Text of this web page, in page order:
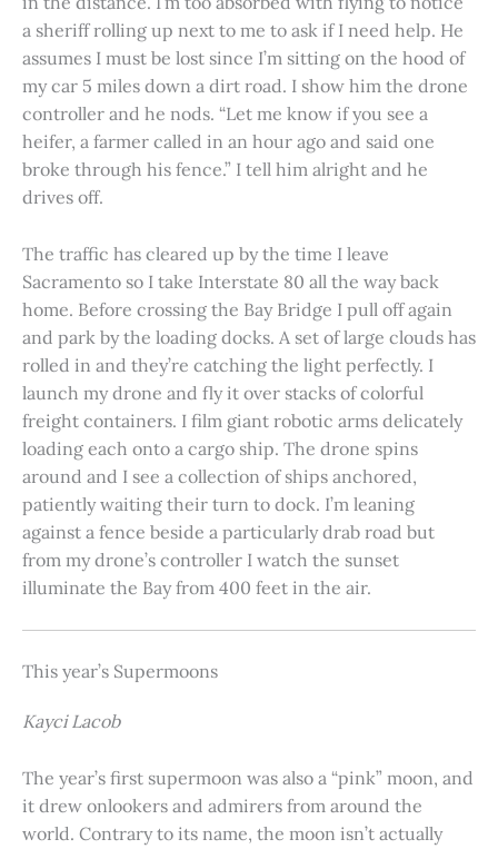
a sheriff rolling up next to me to ask if I need help. He
assumes I must be lost since I’m sitting on the hood of
my car 5 miles down a dirt road. I show him the drone
controller and he nods. “Let me know if you see a
heifer, a farmer called in an hour ago and said one
broke through his fence.” I tell him alright and he
drives off.
The traffic has cleared up by the time I leave
Sacramento so I take Interstate 80 all the way back
home. Before crossing the Bay Bridge I pull off again
and park by the loading docks. A set of large clouds has
rolled in and they’re catching the light perfectly. I
launch my drone and fly it over stacks of colorful
freight containers. I film giant robotic arms delicately
loading each onto a cargo ship. The drone spins
around and I see a collection of ships anchored,
patiently waiting their turn to dock. I’m leaning
against a fence beside a particularly drab road but
from my drone’s controller I watch the sunset
illuminate the Bay from 400 feet in the air.
This year’s Supermoons
Kayci Lacob
The year’s first supermoon was also a “pink” moon, and
it drew onlookers and admirers from around the
world. Contrary to its name, the moon isn’t actually